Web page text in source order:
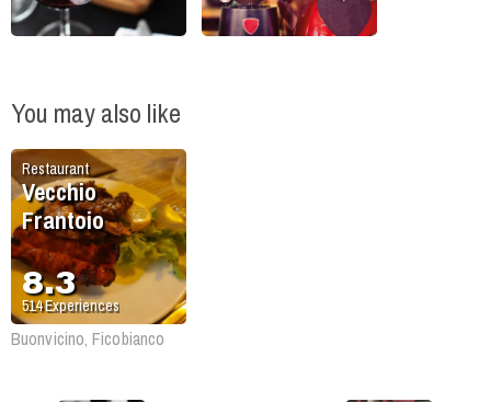
You may also like
Restaurant
Vecchio
Frantoio
8.3
514Experiences
Buonvicino, Ficobianco